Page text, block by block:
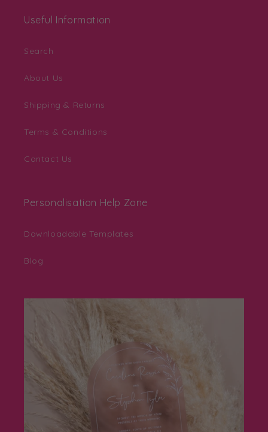
Useful Information
Search
About Us
Shipping & Returns
Terms & Conditions
Contact Us
Personalisation Help Zone
Downloadable Templates
Blog